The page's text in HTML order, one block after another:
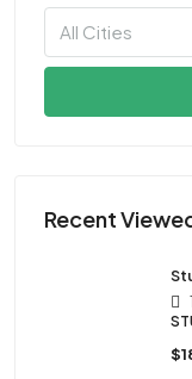
All Cities
Recent
1